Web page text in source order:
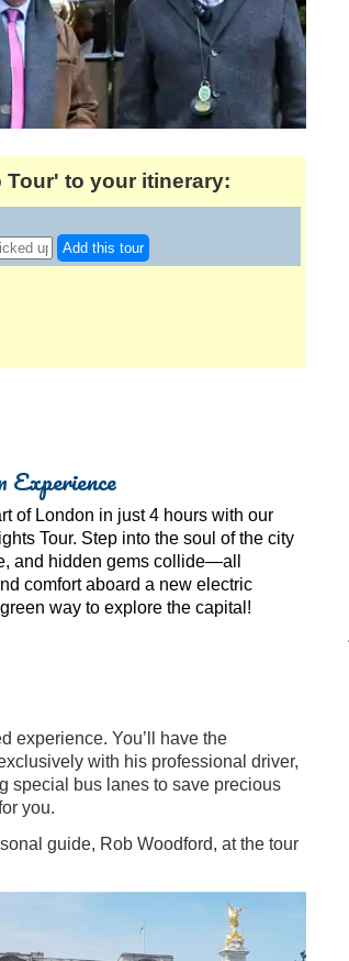
to your itinerary:
Add this tour
of London in just 4 hours with our
Tour. Step into the soul of the city
and hidden gems collide—all
comfort aboard a new electric
way to explore the capital!
experience. You’ll have the
with his professional driver,
special bus lanes to save precious
you.
guide, Rob Woodford, at the tour